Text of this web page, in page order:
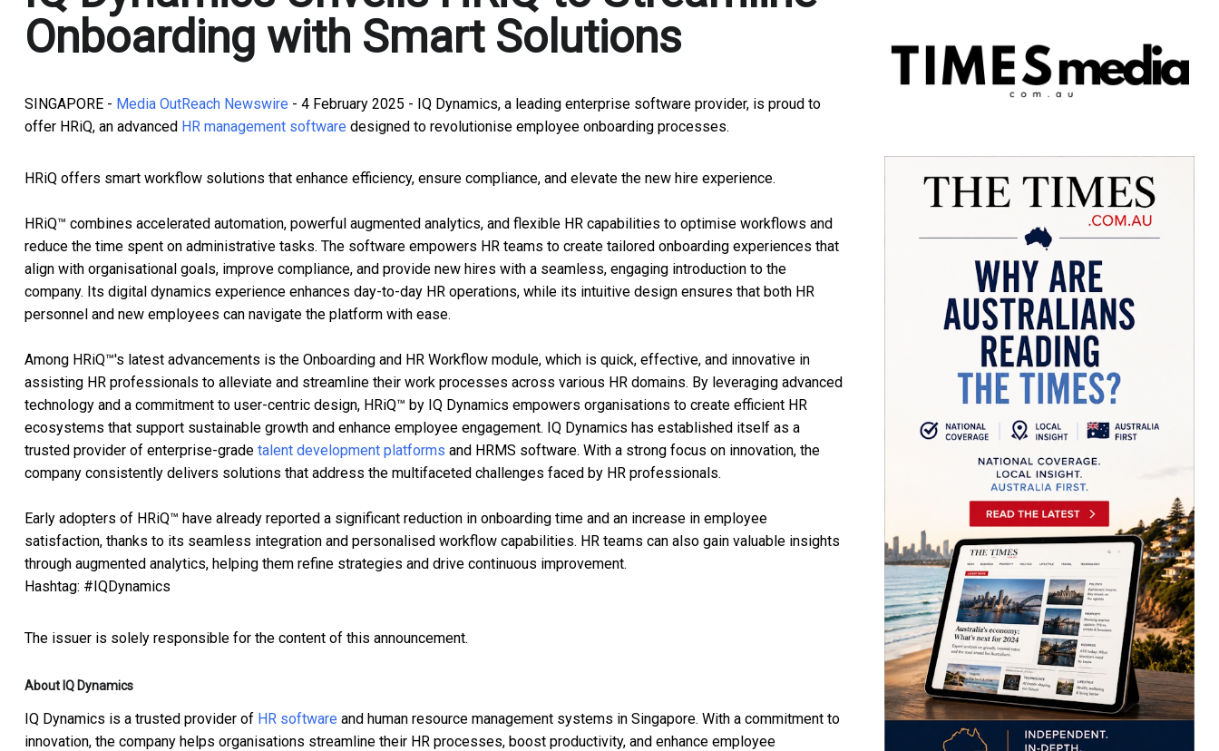
Onboarding with Smart Solutions
SINGAPORE - Media OutReach Newswire - 4 February 2025 - IQ Dynamics, a leading enterprise software provider, is proud to
offer HRiQ, an advanced HR management software designed to revolutionise employee onboarding processes.
HRiQ offers smart workflow solutions that enhance efficiency, ensure compliance, and elevate the new hire experience.
HRiQ™ combines accelerated automation, powerful augmented analytics, and flexible HR capabilities to optimise workflows and
reduce the time spent on administrative tasks. The software empowers HR teams to create tailored onboarding experiences that
align with organisational goals, improve compliance, and provide new hires with a seamless, engaging introduction to the
company. Its digital dynamics experience enhances day-to-day HR operations, while its intuitive design ensures that both HR
personnel and new employees can navigate the platform with ease.
Among HRiQ™'s latest advancements is the Onboarding and HR Workflow module, which is quick, effective, and innovative in
assisting HR professionals to alleviate and streamline their work processes across various HR domains. By leveraging advanced
technology and a commitment to user-centric design, HRiQ™ by IQ Dynamics empowers organisations to create efficient HR
ecosystems that support sustainable growth and enhance employee engagement. IQ Dynamics has established itself as a
trusted provider of enterprise-grade talent development platforms and HRMS software. With a strong focus on innovation, the
company consistently delivers solutions that address the multifaceted challenges faced by HR professionals.
Early adopters of HRiQ™ have already reported a significant reduction in onboarding time and an increase in employee
satisfaction, thanks to its seamless integration and personalised workflow capabilities. HR teams can also gain valuable insights
through augmented analytics, helping them refine strategies and drive continuous improvement.
Hashtag: #IQDynamics
The issuer is solely responsible for the content of this announcement.
About IQ Dynamics
IQ Dynamics is a trusted provider of HR software and human resource management systems in Singapore. With a commitment to
innovation, the company helps organisations streamline their HR processes, boost productivity, and enhance employee